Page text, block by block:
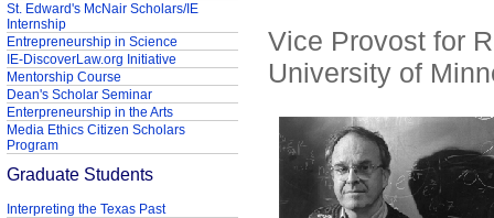
Vice Provost for
University of
St. Edward's McNair Scholars/IE
Internship
Entrepreneurship in Science
IE-DiscoverLaw.org Initiative
Mentorship Course
Dean's Scholar Seminar
Enterpreneurship in the Arts
Media Ethics Citizen Scholars
Program
Graduate Students
Interpreting the Texas Past